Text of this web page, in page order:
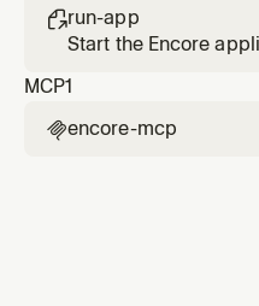
hosting.
run-app
Start the Encore
MCP1
encore-mcp